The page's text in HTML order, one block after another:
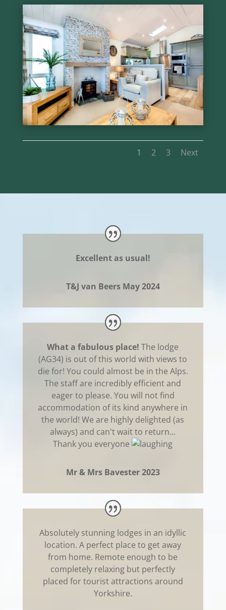
1 2 3 Next
Excellent as usual!
T&J van Beers May 2024
What a fabulous place! The lodge
(AG34) is out of this world with views to
die for! You could almost be in the Alps.
The staff are incredibly efficient and
eager to please. You will not find
accommodation of its kind anywhere in
the world! We are highly delighted (as
always) and can't wait to return...
Thank you everyone
Mr & Mrs Bavester 2023
Absolutely stunning lodges in an idyllic
location. A perfect place to get away
from home. Remote enough to be
completely relaxing but perfectly
placed for tourist attractions around
Yorkshire.